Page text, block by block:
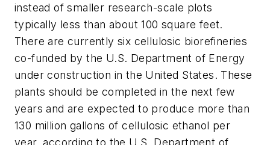
instead of smaller research-scale plots
typically less than about 100 square feet.
There are currently six cellulosic biorefineries
co-funded by the U.S. Department of Energy
under construction in the United States. These
plants should be completed in the next few
years and are expected to produce more than
130 million gallons of cellulosic ethanol per